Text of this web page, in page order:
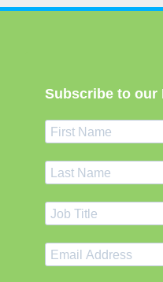
Subscribe to our